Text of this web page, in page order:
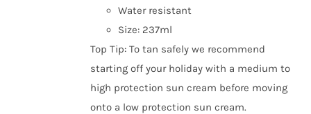
Water resistant
Size: 237ml
Top Tip: To tan safely we recommend
starting off your holiday with a medium to
high protection sun cream before moving
onto a low protection sun cream.